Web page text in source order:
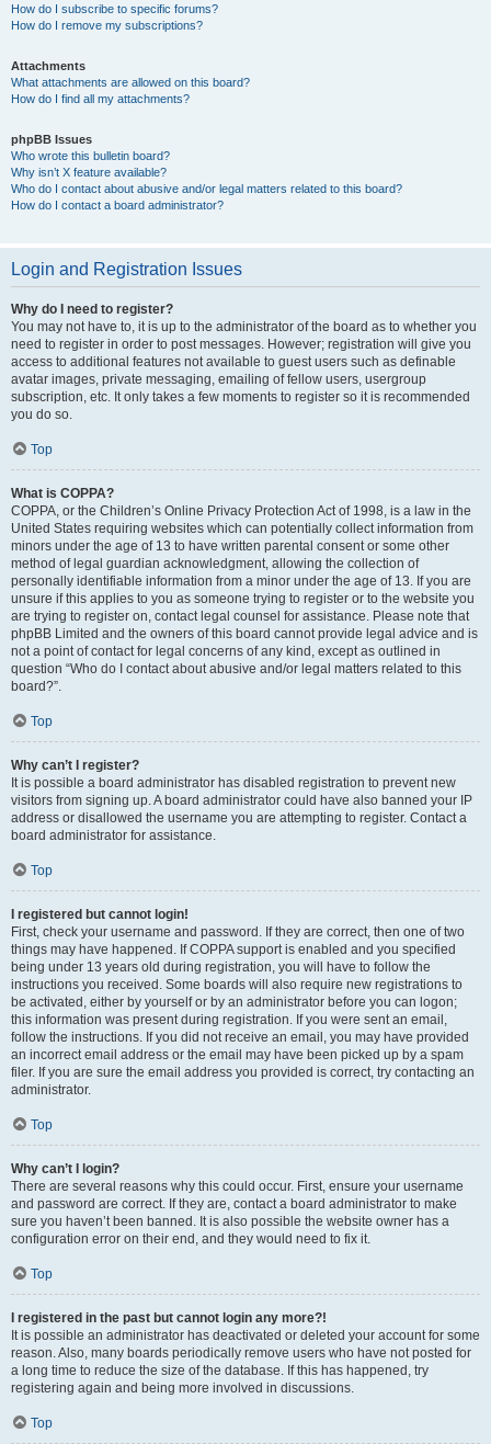
How do I subscribe to specific forums?
How do I remove my subscriptions?
Attachments
What attachments are allowed on this board?
How do I find all my attachments?
phpBB Issues
Who wrote this bulletin board?
Why isn’t X feature available?
Who do I contact about abusive and/or legal matters related to this board?
How do I contact a board administrator?
Login and Registration Issues
Why do I need to register?
You may not have to, it is up to the administrator of the board as to whether you
need to register in order to post messages. However; registration will give you
access to additional features not available to guest users such as definable
avatar images, private messaging, emailing of fellow users, usergroup
subscription, etc. It only takes a few moments to register so it is recommended
you do so.
Top
What is COPPA?
COPPA, or the Children’s Online Privacy Protection Act of 1998, is a law in the
United States requiring websites which can potentially collect information from
minors under the age of 13 to have written parental consent or some other
method of legal guardian acknowledgment, allowing the collection of
personally identifiable information from a minor under the age of 13. If you are
unsure if this applies to you as someone trying to register or to the website you
are trying to register on, contact legal counsel for assistance. Please note that
phpBB Limited and the owners of this board cannot provide legal advice and is
not a point of contact for legal concerns of any kind, except as outlined in
question “Who do I contact about abusive and/or legal matters related to this
board?”.
Top
Why can’t I register?
It is possible a board administrator has disabled registration to prevent new
visitors from signing up. A board administrator could have also banned your IP
address or disallowed the username you are attempting to register. Contact a
board administrator for assistance.
Top
I registered but cannot login!
First, check your username and password. If they are correct, then one of two
things may have happened. If COPPA support is enabled and you specified
being under 13 years old during registration, you will have to follow the
instructions you received. Some boards will also require new registrations to
be activated, either by yourself or by an administrator before you can logon;
this information was present during registration. If you were sent an email,
follow the instructions. If you did not receive an email, you may have provided
an incorrect email address or the email may have been picked up by a spam
filer. If you are sure the email address you provided is correct, try contacting an
administrator.
Top
Why can’t I login?
There are several reasons why this could occur. First, ensure your username
and password are correct. If they are, contact a board administrator to make
sure you haven’t been banned. It is also possible the website owner has a
configuration error on their end, and they would need to fix it.
Top
I registered in the past but cannot login any more?!
It is possible an administrator has deactivated or deleted your account for some
reason. Also, many boards periodically remove users who have not posted for
a long time to reduce the size of the database. If this has happened, try
registering again and being more involved in discussions.
Top